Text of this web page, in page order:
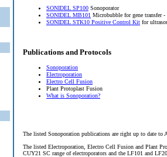
SONIDEL SP100 Sonoporator
SONIDEL MB101 Microbubble for gene transfer
SONIDEL STK10 Positive Control Kit for
Publications and Protocols
Sonoporation
Electroporation
Electro Cell Fusion
Plant Protoplast Fusion
What is Sonoporation?
The listed Sonoporation publications are right up to date to
The listed Electroporation, Electro Cell Fusion and Plant
CUY21 SC range of electroporators and the LF101 and